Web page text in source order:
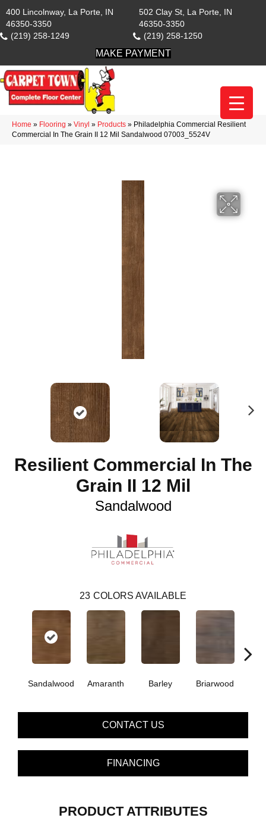
400 Lincolnway, La Porte, IN
46350-3350
(219) 258-1249
502 Clay St, La Porte, IN
46350-3350
(219) 258-1250
MAKE PAYMENT
Home » Flooring » Vinyl » Products » Philadelphia Commercial Resilient
Commercial In The Grain II 12 Mil Sandalwood 07003_5524V
Resilient Commercial In The
Grain II 12 Mil
Sandalwood
23 COLORS AVAILABLE
Sandalwood Amaranth Barley Briarwood
CONTACT US
FINANCING
PRODUCT ATTRIBUTES